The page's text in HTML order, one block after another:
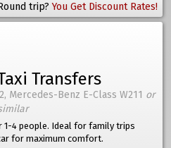
trip?You Get Discount Rates!
Transfers
Mercedes-Benz E-Class W211 or
4 people. Ideal for family trips
for maximum comfort.